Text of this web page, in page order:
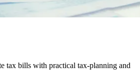
tax bills with practical tax-planning and